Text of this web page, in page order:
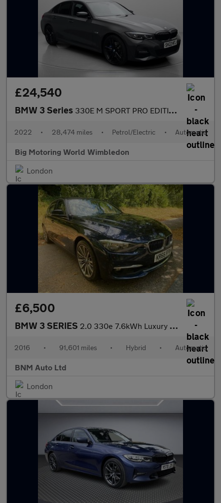
£24,540
BMW 3 Series 330E M SPORT PRO EDITION
2022 • 28,474 miles • Petrol/Electric • Automatic
Big Motoring World Wimbledon
London
£6,500
BMW 3 SERIES 2.0 330e 7.6kWh Luxury Auto Euro 6 (s/s) 4dr
2016 • 91,601 miles • Hybrid • Automatic
BNM Auto Ltd
London